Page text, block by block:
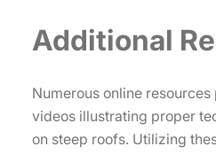
Additional
Numerous online
videos illustrating proper
on steep roofs. Utilizing